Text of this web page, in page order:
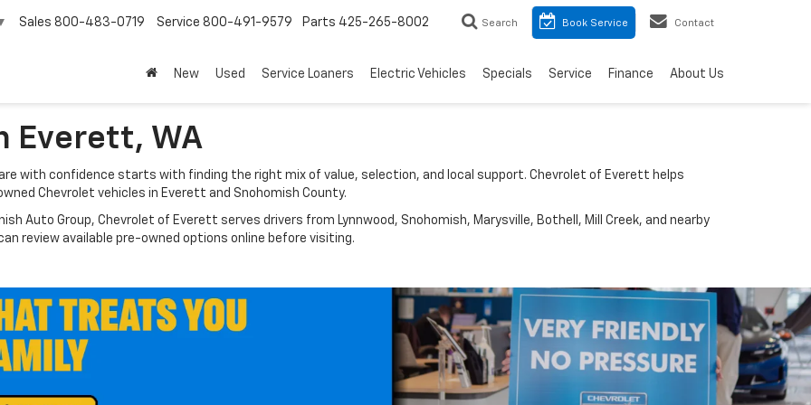
Sales 800-483-0719 Service 800-491-9579 Parts 425-265-8002 Search Book Service Contact
New Used Service Loaners Electric Vehicles Specials Service Finance About Us
Everett, WA
with confidence starts with finding the right mix of value, selection, and local support. Chevrolet of Everett helps
Chevrolet vehicles in Everett and Snohomish County.
Auto Group, Chevrolet of Everett serves drivers from Lynnwood, Snohomish, Marysville, Bothell, Mill Creek, and nearby
review available pre-owned options online before visiting.